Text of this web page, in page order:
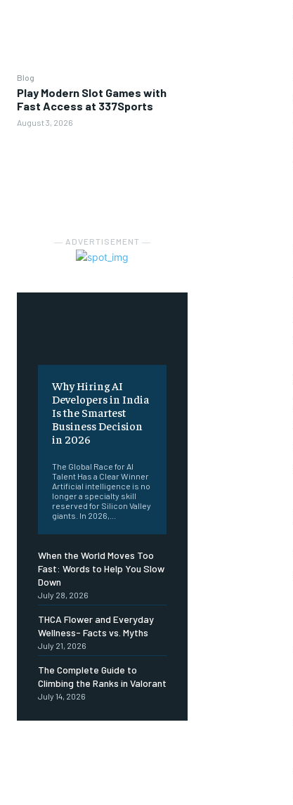
Blog
Play Modern Slot Games with
Fast Access at 337Sports
August 3, 2026
― ADVERTISEMENT ―
Why Hiring AI
Developers in India
Is the Smartest
Business Decision
in 2026
The Global Race for AI
Talent Has a Clear Winner
Artificial intelligence is no
longer a specialty skill
reserved for Silicon Valley
giants. In 2026,...
When the World Moves Too
Fast: Words to Help You Slow
Down
July 28, 2026
THCA Flower and Everyday
Wellness- Facts vs. Myths
July 21, 2026
The Complete Guide to
Climbing the Ranks in Valorant
July 14, 2026